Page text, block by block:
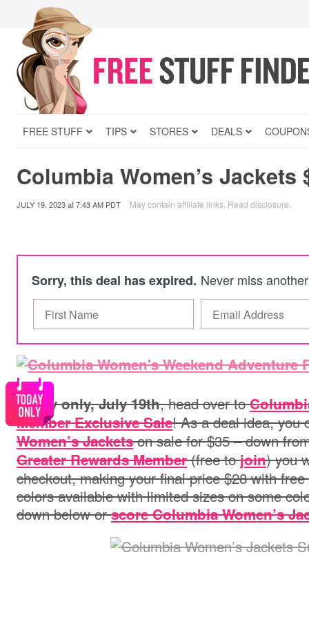
FREE STUFF TIPS STORES DEALS
Columbia Women’s Jackets
JULY 19, 2023at7:43 AM PDT May contain affiliate links. Read disclosure
Sorry, this deal has expired. Never miss
Today only, July 19th, head over to
Member Exclusive Sale! As a deal idea, you
Women’s Jacketson sale for $35 – down
Greater Rewards Member(free tojoin) you
checkout, making your final price $28 with
colors available with limited sizes on some
down below orscore Columbia Women’s